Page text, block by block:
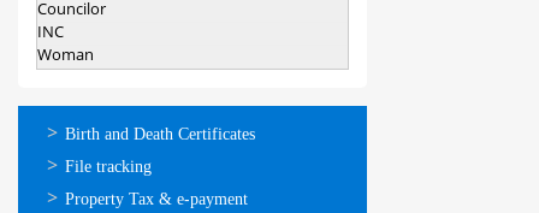
Councilor
INC
Woman
ഓണ്‍ലൈന്‍
സേവനങ്ങള്‍
Birth and Death Certificates
File tracking
Property Tax & e-payment